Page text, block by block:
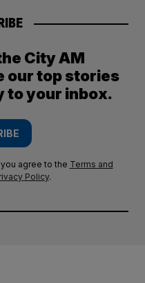
City AM
our top stories
to your inbox.
agree to the Terms and
Policy.